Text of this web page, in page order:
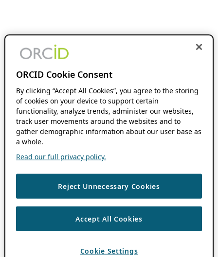
ORCID Cookie Consent
By clicking “Accept All Cookies”, you agree to the storing
of cookies on your device to support certain
functionality, analyze trends, administer our websites,
track user movements around the websites and to
gather demographic information about our user base as
a whole.
Read our full privacy policy.
Reject Unnecessary Cookies
Accept All Cookies
Cookie Settings